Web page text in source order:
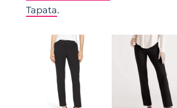
Tapata.